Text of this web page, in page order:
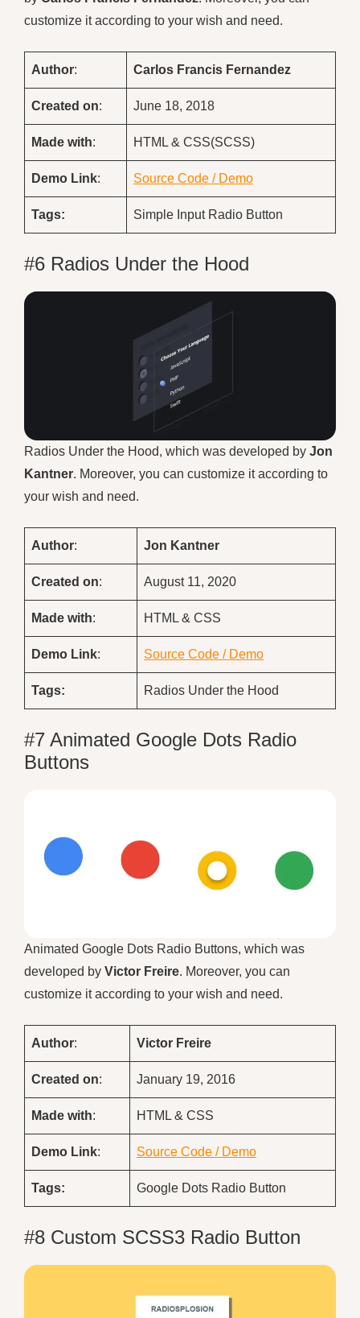
customize it according to your wish and need.
Author: Carlos Francis Fernandez
Created on: June 18, 2018
Made with: HTML & CSS(SCSS)
Demo Link: Source Code / Demo
Tags: Simple Input Radio Button
#6 Radios Under the Hood
Radios Under the Hood, which was developed by Jon
Kantner. Moreover, you can customize it according to
your wish and need.
Author: Jon Kantner
Created on: August 11, 2020
Made with: HTML & CSS
Demo Link: Source Code / Demo
Tags: Radios Under the Hood
#7 Animated Google Dots Radio
Buttons
Animated Google Dots Radio Buttons, which was
developed by Victor Freire. Moreover, you can
customize it according to your wish and need.
Author: Victor Freire
Created on: January 19, 2016
Made with: HTML & CSS
Demo Link: Source Code / Demo
Tags: Google Dots Radio Button
#8 Custom SCSS3 Radio Button